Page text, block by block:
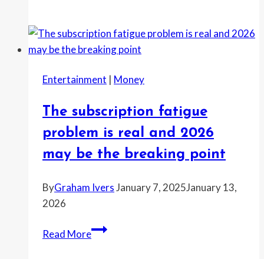
groups
say
will
a
tough
year
for
Entertainment | Money
The subscription fatigue
problem is real and 2026
may be the breaking point
ByGraham IversJanuary 7, 2025January 13,
2026
Read MoreThe